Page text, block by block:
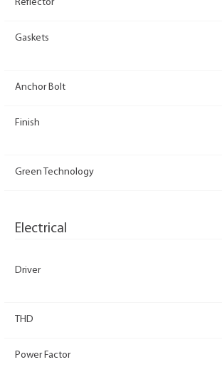
Reflector
Gaskets
Anchor Bolt
Finish
Green Technology
Electrical
Driver
THD
Power Factor